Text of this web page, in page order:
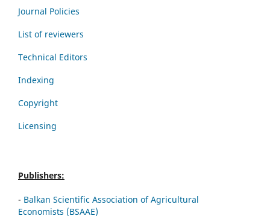
Journal Policies
List of reviewers
Technical Editors
Indexing
Copyright
Licensing
Publishers:
- Balkan Scientific Association of Agricultural
Economists (BSAAE)